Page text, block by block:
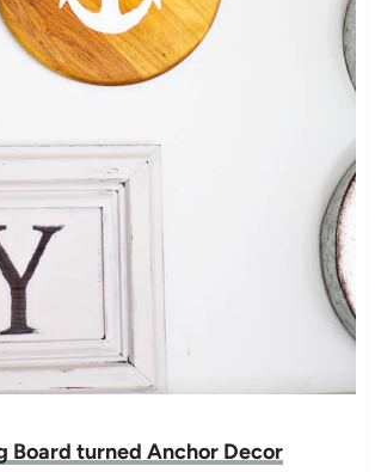
Board turned Anchor Decor